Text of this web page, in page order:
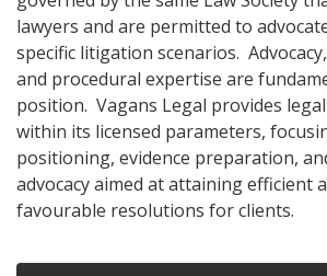
lawyers and are permitted to
specific litigation scenarios.
and procedural expertise are
position. Vagans Legal provides
within its licensed parameters,
positioning, evidence preparation,
advocacy aimed at attaining efficient
favourable resolutions for clients.